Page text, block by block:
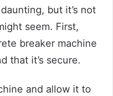
but it’s not
seem. First,
breaker machine
that it’s secure.
and allow it to